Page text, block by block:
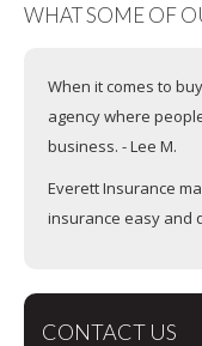
WHAT SOME OF
When it comes to
agency where
business. - Lee M.
Everett Insurance
insurance easy and
CONTACT US